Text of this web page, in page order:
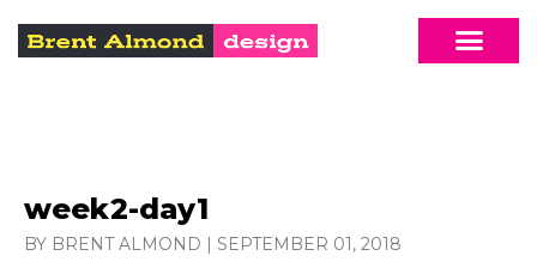
week2-day1
BY BRENT ALMOND | SEPTEMBER 01, 2018